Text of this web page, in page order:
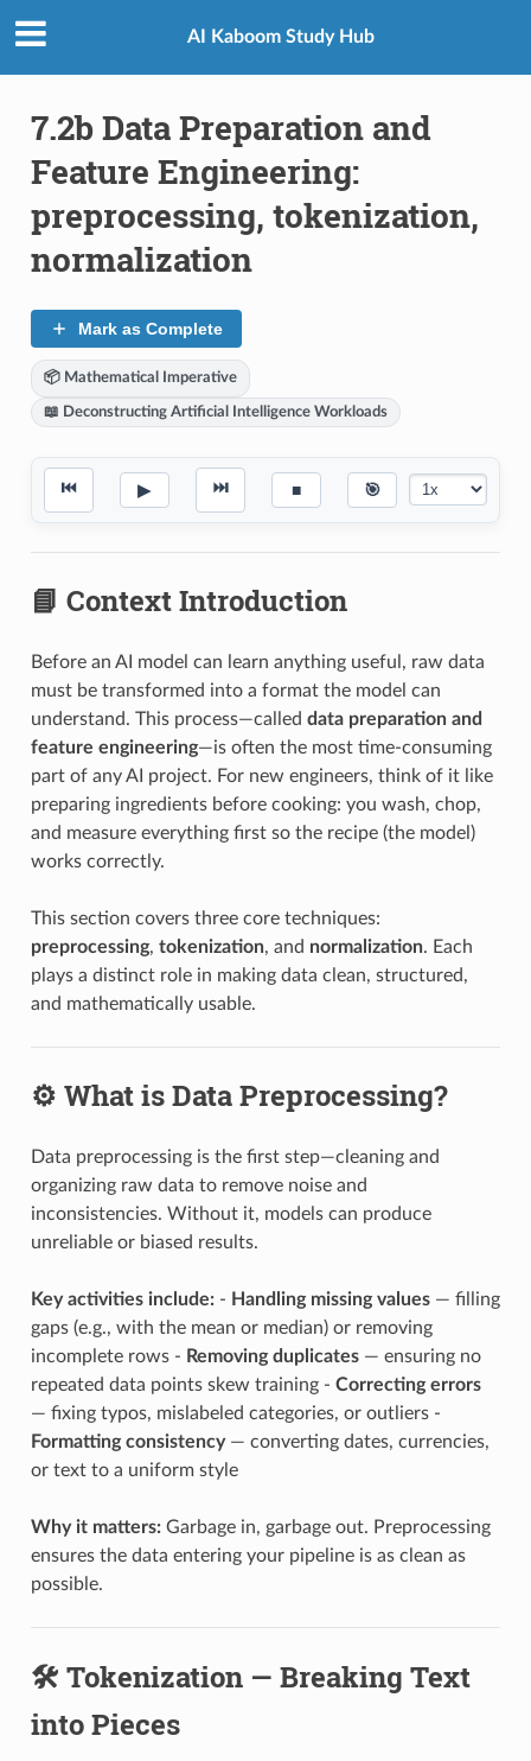
AI Kaboom Study Hub
7.2b Data Preparation and
Feature Engineering:
preprocessing, tokenization,
normalization
Mark as Complete
📦 Mathematical Imperative
📖 Deconstructing Artificial Intelligence Workloads
⏮ ▶ ⏭ ■ 🎯
📘 Context Introduction
Before an AI model can learn anything useful, raw data
must be transformed into a format the model can
understand. This process—called data preparation and
feature engineering—is often the most time-consuming
part of any AI project. For new engineers, think of it like
preparing ingredients before cooking: you wash, chop,
and measure everything first so the recipe (the model)
works correctly.
This section covers three core techniques:
preprocessing, tokenization, and normalization. Each
plays a distinct role in making data clean, structured,
and mathematically usable.
⚙️ What is Data Preprocessing?
Data preprocessing is the first step—cleaning and
organizing raw data to remove noise and
inconsistencies. Without it, models can produce
unreliable or biased results.
Key activities include:- Handling missing values— filling
gaps (e.g., with the mean or median) or removing
incomplete rows - Removing duplicates— ensuring no
repeated data points skew training - Correcting errors
— fixing typos, mislabeled categories, or outliers -
Formatting consistency— converting dates, currencies,
or text to a uniform style
Why it matters:Garbage in, garbage out. Preprocessing
ensures the data entering your pipeline is as clean as
possible.
🛠️ Tokenization — Breaking Text
into Pieces